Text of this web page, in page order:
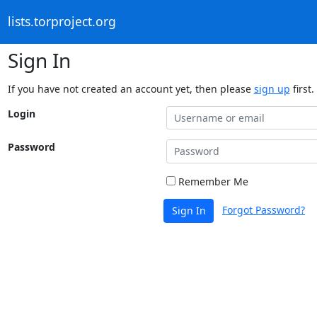
lists.torproject.org
Sign In
If you have not created an account yet, then please sign up first.
Login
Password
Remember Me
Sign In Forgot Password?